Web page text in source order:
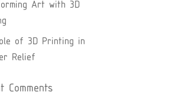
Art with 3D
of 3D Printing in
Relief
Comments